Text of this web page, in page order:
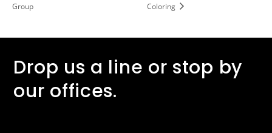
Group
Coloring
Drop us a line or stop by
our offices.